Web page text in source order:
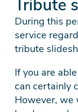
Tribute
During this
service
tribute
If you are
can certainly
However, we